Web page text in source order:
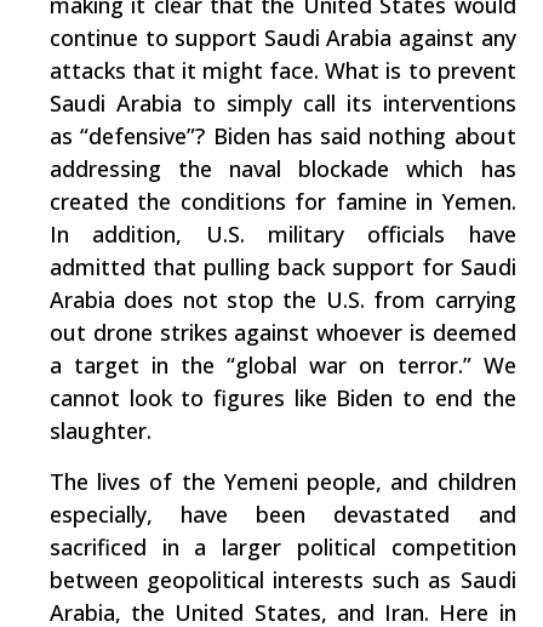
continue to support Saudi Arabia against any
attacks that it might face. What is to prevent
Saudi Arabia to simply call its interventions
as “defensive”? Biden has said nothing about
addressing the naval blockade which has
created the conditions for famine in Yemen.
In addition, U.S. military officials have
admitted that pulling back support for Saudi
Arabia does not stop the U.S. from carrying
out drone strikes against whoever is deemed
a target in the “global war on terror.” We
cannot look to figures like Biden to end the
slaughter.
The lives of the Yemeni people, and children
especially, have been devastated and
sacrificed in a larger political competition
between geopolitical interests such as Saudi
Arabia, the United States, and Iran. Here in